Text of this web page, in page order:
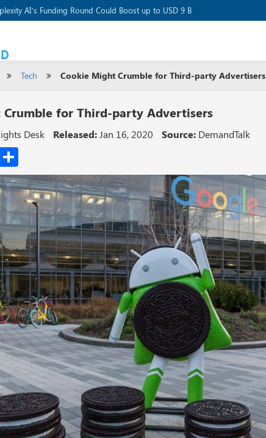
AI’s Funding Round Could Boost up to USD 9 B
Development Platform, Supabase Raises USD 80M
Tech Cookie Might Crumble for Third-party Advertisers
Crumble for Third-party Advertisers
Desk Released:Jan 16, 2020 Source: DemandTalk